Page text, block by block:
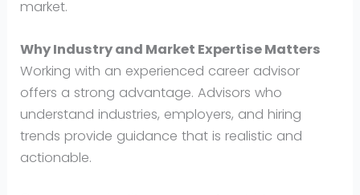
market.
Why Industry and Market Expertise Matters
Working with an experienced career advisor
offers a strong advantage. Advisors who
understand industries, employers, and hiring
trends provide guidance that is realistic and
actionable.